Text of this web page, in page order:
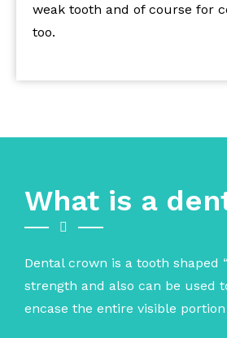
weak tooth and of course for
too.
What is a
Dental crown is a tooth shaped
strength and also can be used
encase the entire visible